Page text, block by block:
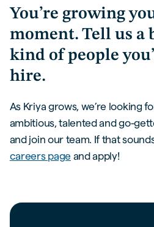
You’re growing
moment. Tell us a
kind of people
hire.
As Kriya grows, we’re looking
ambitious, talented and go-
and join our team. If that
careers page and apply!